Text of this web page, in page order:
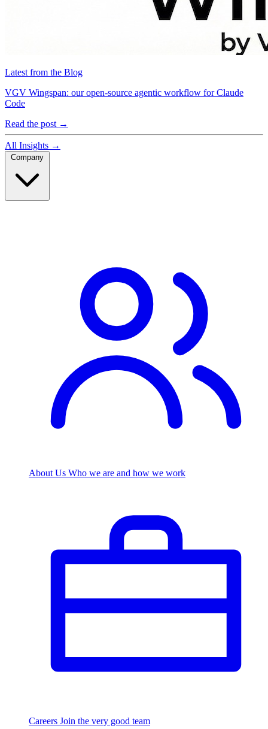
Latest from the Blog
VGV Wingspan: our open-source agentic workflow for Claude
Code
Read the post →
All Insights →
About Us Who we are and how we work
Careers Join the very good team